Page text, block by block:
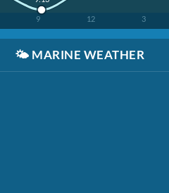
9 12 3
🌤️ MARINE WEATHER